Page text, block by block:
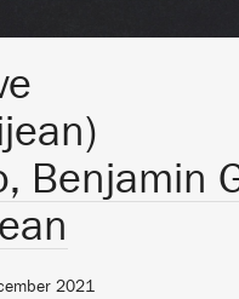
Benjamin
2021